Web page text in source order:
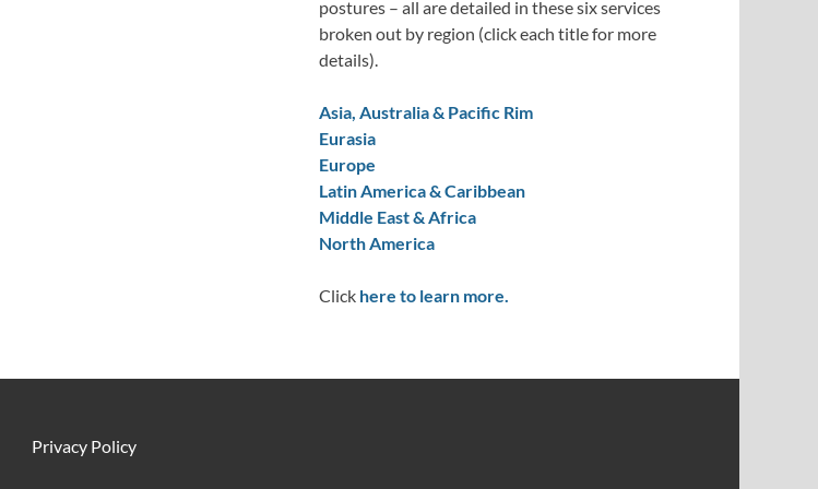
postures – all are detailed in these six services
broken out by region (click each title for more
details).
Asia, Australia & Pacific Rim
Eurasia
Europe
Latin America & Caribbean
Middle East & Africa
North America
Click here to learn more.
Privacy Policy